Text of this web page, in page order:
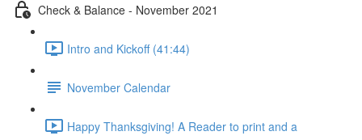
Check & Balance - November 2021
Intro and Kickoff (41:44)
November Calendar
Happy Thanksgiving! A Reader to print and a